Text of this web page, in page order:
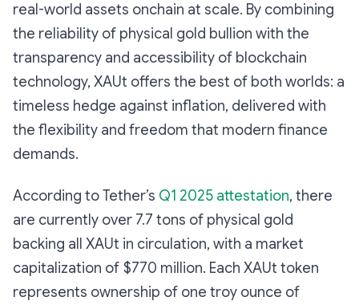
real-world assets onchain at scale. By combining
the reliability of physical gold bullion with the
transparency and accessibility of blockchain
technology, XAUt offers the best of both worlds: a
timeless hedge against inflation, delivered with
the flexibility and freedom that modern finance
demands.
According to Tether’s Q1 2025 attestation, there
are currently over 7.7 tons of physical gold
backing all XAUt in circulation, with a market
capitalization of $770 million. Each XAUt token
represents ownership of one troy ounce of